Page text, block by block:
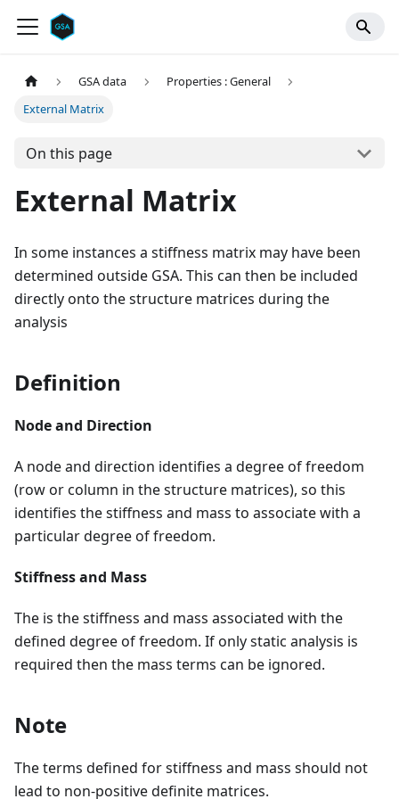
GSA data
Properties : General
External Matrix
On this page
External Matrix
In some instances a stiffness matrix may have been
determined outside GSA. This can then be included
directly onto the structure matrices during the
analysis
Definition
Node and Direction
A node and direction identifies a degree of freedom
(row or column in the structure matrices), so this
identifies the stiffness and mass to associate with a
particular degree of freedom.
Stiffness and Mass
The is the stiffness and mass associated with the
defined degree of freedom. If only static analysis is
required then the mass terms can be ignored.
Note
The terms defined for stiffness and mass should not
lead to non-positive definite matrices.